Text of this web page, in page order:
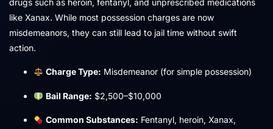
drugs such as heroin, fentanyl, and unprescribed medications
like Xanax. While most possession charges are now
misdemeanors, they can still lead to jail time without swift
action.
Charge Type: Misdemeanor (for simple possession)
Bail Range: $2,500–$10,000
Common Substances: Fentanyl, heroin, Xanax,